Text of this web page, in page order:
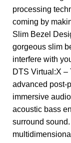
processing
coming by
Slim Bezel
gorgeous slim
interfere with
DTS Virtual:X
advanced post-
immersive
acoustic bass
surround